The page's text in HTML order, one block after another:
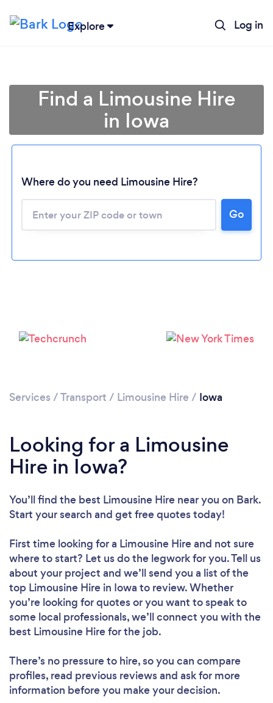
Explore Log in
Please wait ...
Find a Limousine Hire
in Iowa
Where do you need Limousine Hire?
Go
Services /Transport / Limousine Hire / Iowa
Looking for a Limousine
Hire in Iowa?
You’ll find the best Limousine Hire near you on Bark.
Start your search and get free quotes today!
First time looking for a Limousine Hireand not sure
where to start? Let us do the legwork for you. Tell us
about your project and we’ll send you a list of the
top Limousine Hire in Iowa to review. Whether
you’re looking for quotes or you want to speak to
some local professionals, we’ll connect you with the
best Limousine Hire for the job.
There’s no pressure to hire, so you can compare
profiles, read previous reviews and ask for more
information before you make your decision.